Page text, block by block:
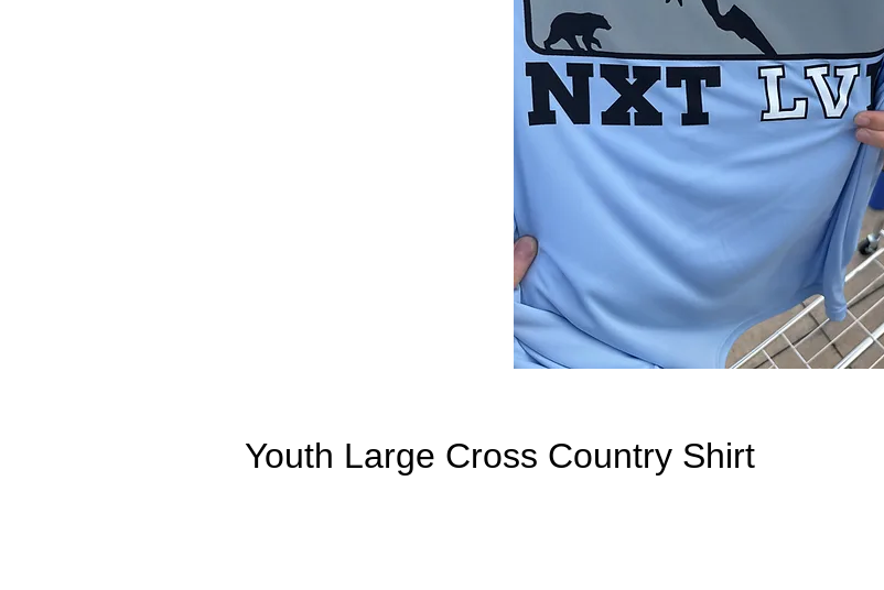
Youth Large Cross Country Shirt